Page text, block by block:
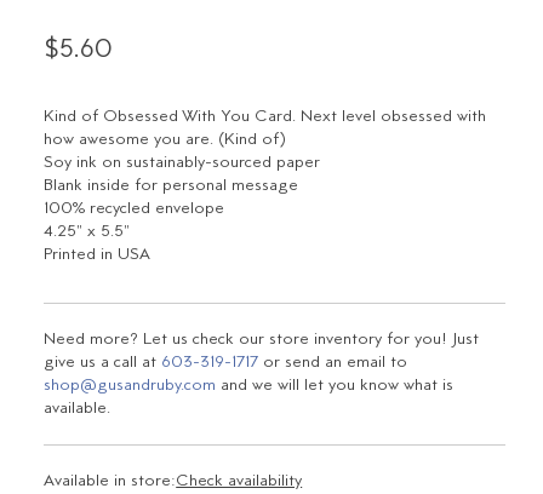
$5.60
Kind of Obsessed With You Card. Next level obsessed with
how awesome you are. (Kind of)
Soy ink on sustainably-sourced paper
Blank inside for personal message
100% recycled envelope
4.25" x 5.5"
Printed in USA
Need more? Let us check our store inventory for you! Just
give us a call at 603-319-1717 or send an email to
shop@gusandruby.com and we will let you know what is
available.
Available in store:Check availability